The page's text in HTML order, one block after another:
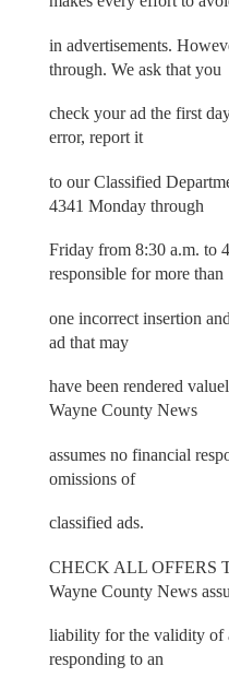
in advertisements.
through. We ask that you
check your ad the first
error, report it
to our Classified
4341 Monday through
Friday from 8:30 a.m. to
responsible for more than
one incorrect insertion
ad that may
have been rendered
Wayne County News
assumes no financial
omissions of
classified ads.
CHECK ALL OFFERS
Wayne County News
liability for the validity of
responding to an